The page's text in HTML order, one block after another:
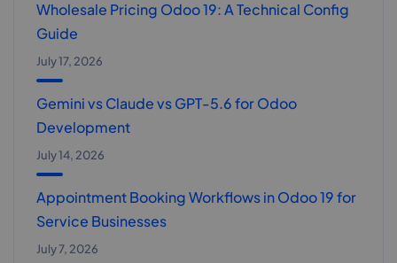
Wholesale Pricing Odoo 19: A Technical Config
Guide
July 17, 2026
Gemini vs Claude vs GPT-5.6 for Odoo
Development
July 14, 2026
Appointment Booking Workflows in Odoo 19 for
Service Businesses
July 7, 2026